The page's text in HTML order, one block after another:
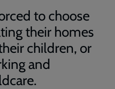
to choose
their homes
children, or
and